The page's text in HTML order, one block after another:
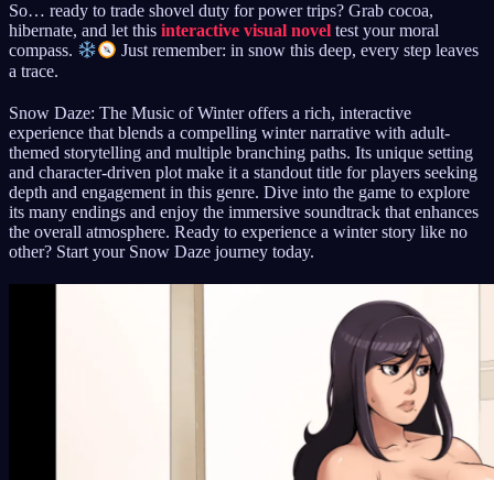
So… ready to trade shovel duty for power trips? Grab cocoa,
hibernate, and let this interactive visual novel test your moral
compass.
Just remember: in snow this deep, every step leaves
a trace.
Snow Daze: The Music of Winter offers a rich, interactive
experience that blends a compelling winter narrative with adult-
themed storytelling and multiple branching paths. Its unique setting
and character-driven plot make it a standout title for players seeking
depth and engagement in this genre. Dive into the game to explore
its many endings and enjoy the immersive soundtrack that enhances
the overall atmosphere. Ready to experience a winter story like no
other? Start your Snow Daze journey today.